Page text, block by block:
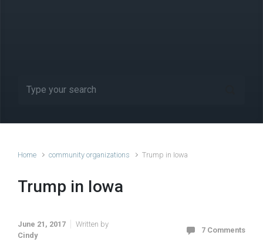
Home community organizations Trump in Iowa
Trump in Iowa
June 21, 2017
Written by
Cindy
7 Comments